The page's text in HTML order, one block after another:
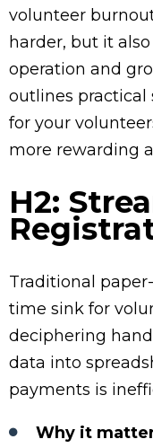
volunteer
harder, but it
operation and
outlines practical
for your
more rewarding
H2:
Traditional
time sink for
deciphering
data into
payments is
Why it